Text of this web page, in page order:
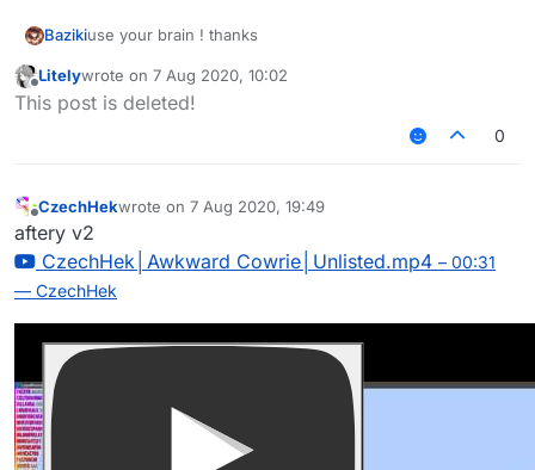
Bazikiuse your brain ! thanks
Offline
Litelywrote on 7 Aug 2020, 10:02
last edited by
This post is deleted!
0
Offline
CzechHekwrote on 7 Aug 2020, 19:49
last edited by
aftery v2
CzechHek│Awkward Cowrie│Unlisted.mp4 – 00:31
— CzechHek